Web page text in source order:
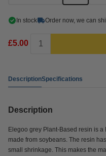
In stock Order now, we can
£5.00
DescriptionSpecifications
Description
Elegoo grey Plant-Based resin is
made from soybeans. The resin
small shrinkage. This makes the